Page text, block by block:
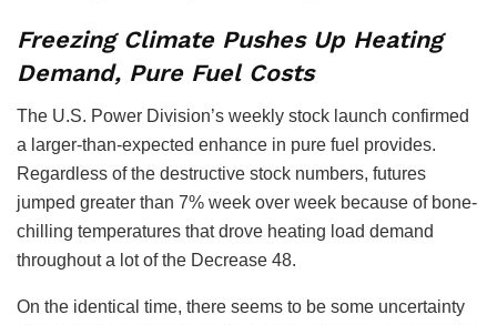
Freezing Climate Pushes Up Heating
Demand, Pure Fuel Costs
The U.S. Power Division’s weekly stock launch confirmed
a larger-than-expected enhance in pure fuel provides.
Regardless of the destructive stock numbers, futures
jumped greater than 7% week over week because of bone-
chilling temperatures that drove heating load demand
throughout a lot of the Decrease 48.
On the identical time, there seems to be some uncertainty